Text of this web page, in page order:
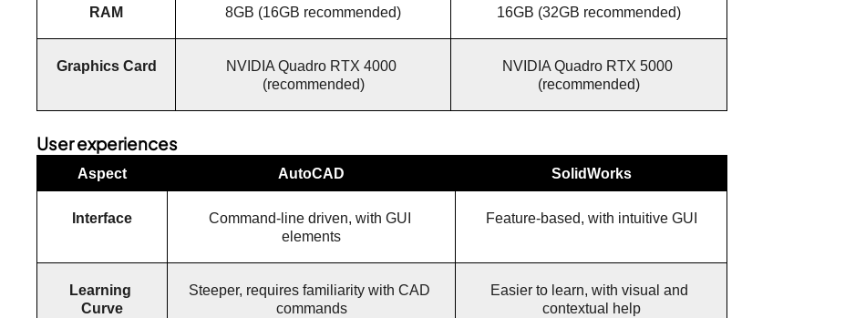
RAM 8GB (16GB recommended) 16GB (32GB recommended)
Graphics Card
NVIDIA Quadro RTX 4000
(recommended)
NVIDIA Quadro RTX 5000
(recommended)
User experiences
Aspect AutoCAD SolidWorks
Interface
Command-line driven, with GUI
elements
Feature-based, with intuitive GUI
Learning
Curve
Steeper, requires familiarity with CAD
commands
Easier to learn, with visual and
contextual help